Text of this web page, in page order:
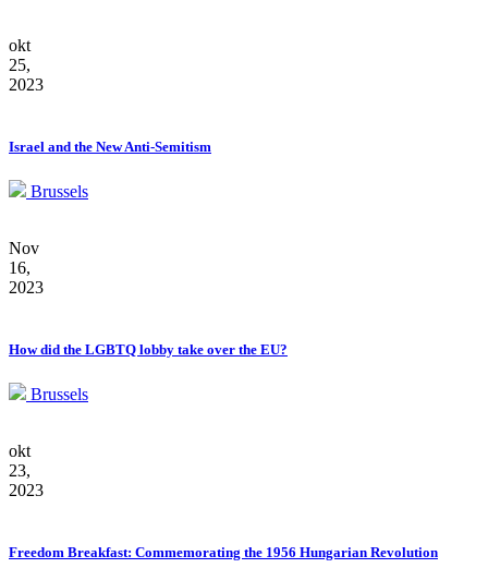
okt
25,
2023
Israel and the New Anti-Semitism
Brussels
Nov
16,
2023
How did the LGBTQ lobby take over the EU?
Brussels
okt
23,
2023
Freedom Breakfast: Commemorating the 1956 Hungarian Revolution